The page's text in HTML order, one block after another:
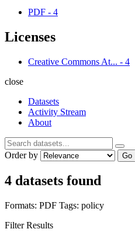
PDF - 4
Licenses
Creative Commons At... - 4
close
Datasets
Activity Stream
About
Order by Go
4 datasets found
Formats: PDF Tags: policy
Filter Results